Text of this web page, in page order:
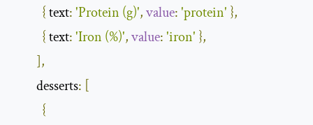
{ text:'Protein (g)',value:'protein' },
{ text:'Iron (%)',value:'iron' },
],
        desserts
: [
{